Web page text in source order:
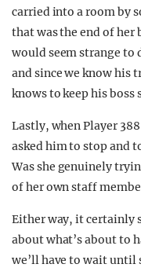
carried into a room by
that was the end of her
would seem strange to
and since we know his
knows to keep his boss
Lastly, when Player
asked him to stop and
Was she genuinely
of her own staff
Either way, it certainly
about what’s about to
we’ll have to wait until